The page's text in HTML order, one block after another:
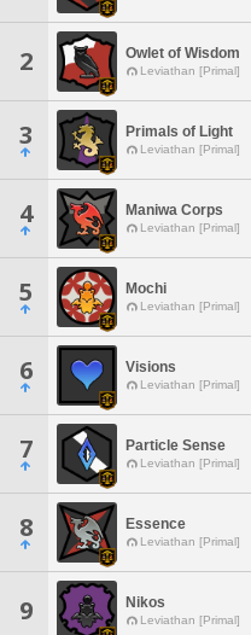
2 Owlet of Wisdom
Leviathan [Primal]
3 Primals of Light
Leviathan [Primal]
4 Maniwa Corps
Leviathan [Primal]
5 Mochi
Leviathan [Primal]
6 Visions
Leviathan [Primal]
7 Particle Sense
Leviathan [Primal]
8 Essence
Leviathan [Primal]
9 Nikos
Leviathan [Primal]